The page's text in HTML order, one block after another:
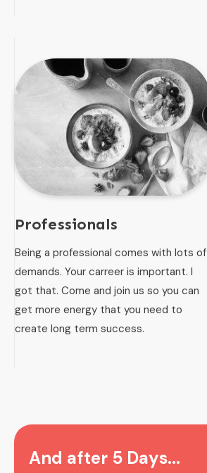
Professionals
Being a professional comes with lots of
demands. Your carreer is important. I
got that. Come and join us so you can
get more energy that you need to
create long term success.
And after 5 Days...